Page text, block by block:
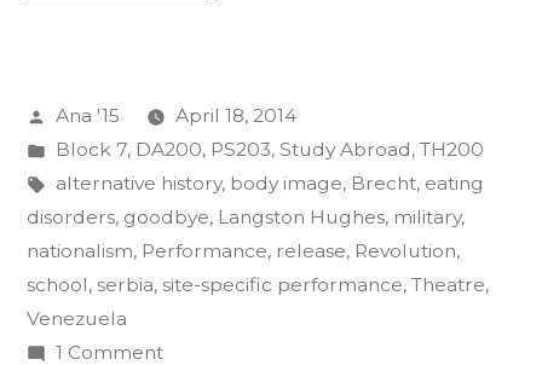
Insurgency
Final
Projects”
Posted
by
Ana '15
April 18, 2014
Posted
in
Block 7, DA200, PS203, Study Abroad, TH200
Tags:
alternative history, body image, Brecht, eating
disorders, goodbye, Langston Hughes, military,
nationalism, Performance, release, Revolution,
school, serbia, site-specific performance, Theatre,
Venezuela
1 Commenton